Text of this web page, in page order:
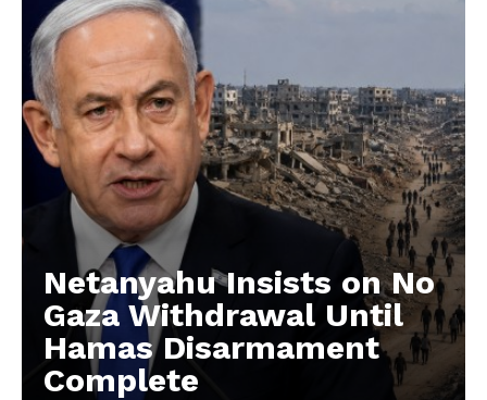
Netanyahu Insists on No
Gaza Withdrawal Until
Hamas Disarmament
Complete